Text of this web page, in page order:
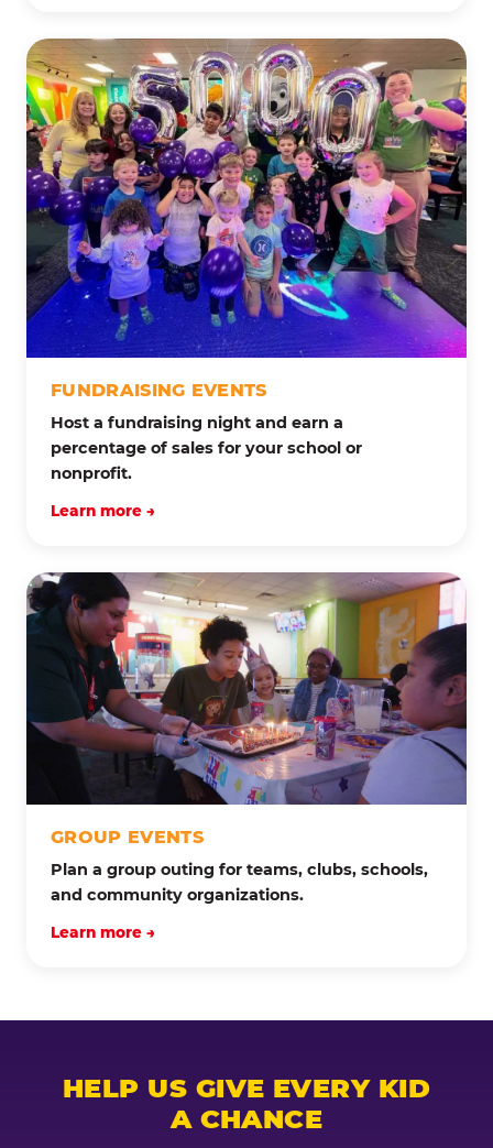
FUNDRAISING EVENTS
Host a fundraising night and earn a
percentage of sales for your school or
nonprofit.
Learn more →
GROUP EVENTS
Plan a group outing for teams, clubs, schools,
and community organizations.
Learn more →
HELP US GIVE EVERY KID
A CHANCE